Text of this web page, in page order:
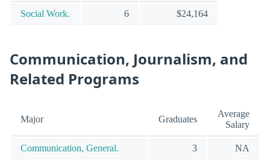
Social Work. 6 $24,164
Communication, Journalism, and
Related Programs
Major Graduates
Average
Salary
Communication, General. 3 NA